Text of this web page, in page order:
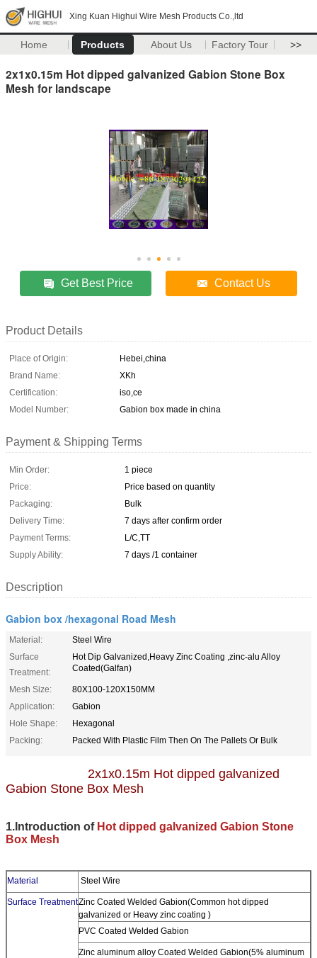
Xing Kuan Highui Wire Mesh Products Co.,ltd
Home Products About Us Factory Tour >>
2x1x0.15m Hot dipped galvanized Gabion Stone Box
Mesh for landscape
Get Best Price Contact Us
Product Details
Place of Origin:
Hebei,china
Brand Name:
XKh
Certification:
iso,ce
Model Number:
Gabion box made in china
Payment & Shipping Terms
Min Order:
1 piece
Price:
Price based on quantity
Packaging:
Bulk
Delivery Time:
7 days after confirm order
Payment Terms:
L/C,TT
Supply Ability:
7 days /1 container
Description
Gabion box /hexagonal Road Mesh
Material:
Steel Wire
Surface
Treatment:
Hot Dip Galvanized,Heavy Zinc Coating ,zinc-alu Alloy
Coated(Galfan)
Mesh Size:
80X100-120X150MM
Application:
Gabion
Hole Shape:
Hexagonal
Packing:
Packed With Plastic Film Then On The Pallets Or Bulk
2x1x0.15m Hot dipped galvanized
Gabion Stone Box Mesh
1.Introduction of Hot dipped galvanized Gabion Stone
Box Mesh
Material Steel Wire
Surface TreatmentZinc Coated Welded Gabion(Common hot dipped
galvanized or Heavy zinc coating )
PVC Coated Welded Gabion
Zinc aluminum alloy Coated Welded Gabion(5% aluminum